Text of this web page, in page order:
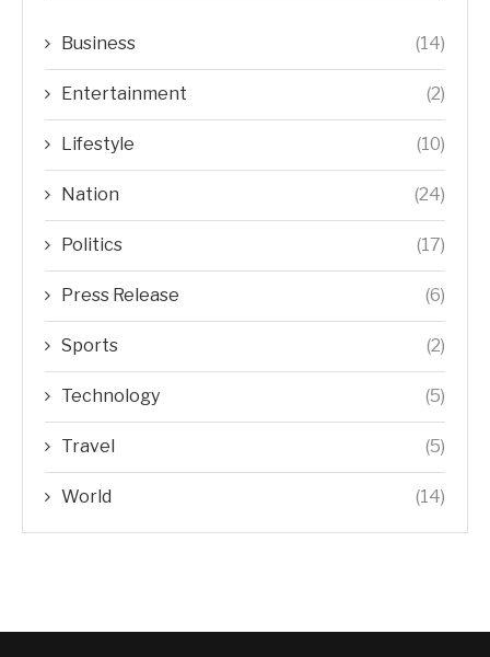
Business (14)
Entertainment (2)
Lifestyle (10)
Nation (24)
Politics (17)
Press Release (6)
Sports (2)
Technology (5)
Travel (5)
World (14)